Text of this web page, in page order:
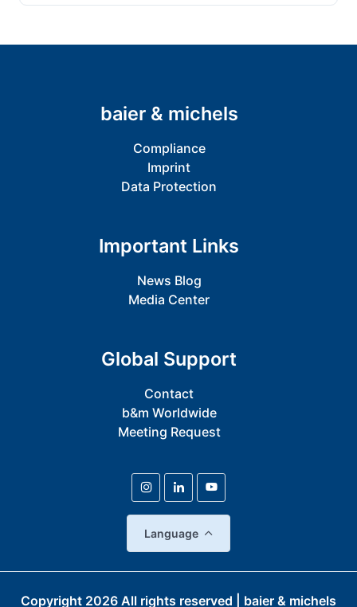
baier & michels
Compliance
Imprint
Data Protection
Important Links
News Blog
Media Center
Global Support
Contact
b&m Worldwide
Meeting Request
Language
Copyright 2026 All rights reserved | baier & michels